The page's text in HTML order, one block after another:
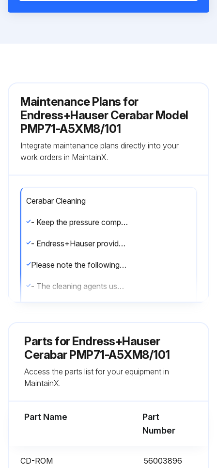
Maintenance Plans for
Endress+Hauser Cerabar Model
PMP71-A5XM8/101
Integrate maintenance plans directly into your
work orders in MaintainX.
Cerabar Cleaning
- Keep the pressure compensation and GORE-TEX® filter (1) free from contamination and water.
- Endress+Hauser provides flushing rings as an accessory to enable cleaning of the process membrane without removing the transmitter from the process. For further information, please contact your local Endress+Hauser Sales Center.
Please note the following points when cleaning the measuring instrument:
- The cleaning agents used should not corrode the surface and the seals.
Cerabar Repair
Parts forEndress+Hauser
Cerabar PMP71-A5XM8/101
Access the parts list for your equipment in
MaintainX.
Part Name
Part
Number
CD-ROM 56003896